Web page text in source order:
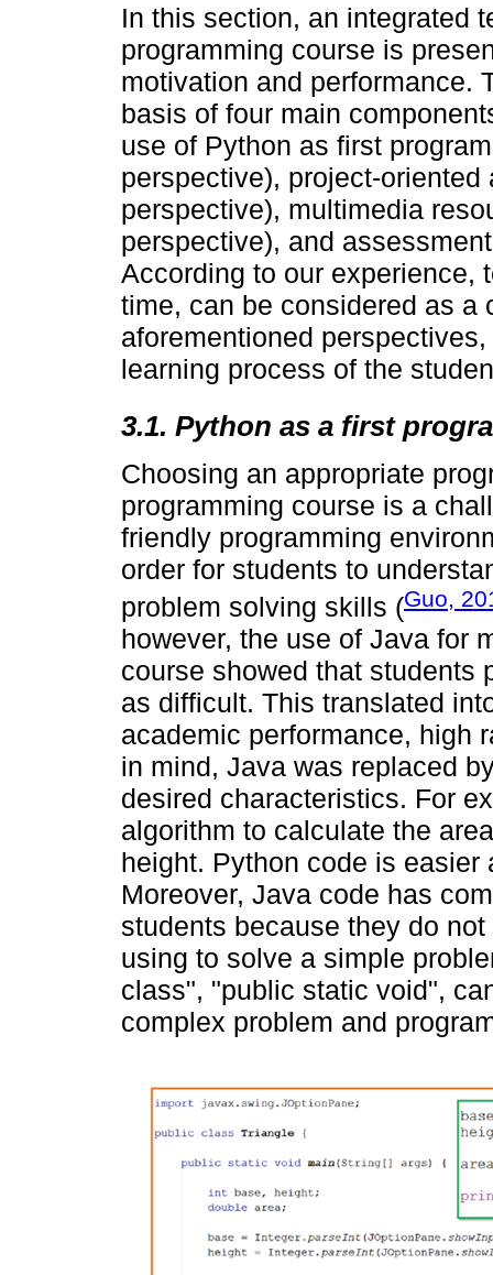
In this section, an integrated
programming course is
motivation and performance.
basis of four main
use of Python as first
perspective), project-
perspective), multimedia
perspective), and
According to our experience,
time, can be considered as a
aforementioned
learning process of the
3.1. Python as a first
Choosing an appropriate
programming course is a
friendly programming
order for students to
problem solving skills (Guo,
however, the use of Java for
course showed that students
as difficult. This translated
academic performance, high
in mind, Java was replaced
desired characteristics. For
algorithm to calculate the
height. Python code is
Moreover, Java code has
students because they do
using to solve a simple
class", "public static void",
complex problem and